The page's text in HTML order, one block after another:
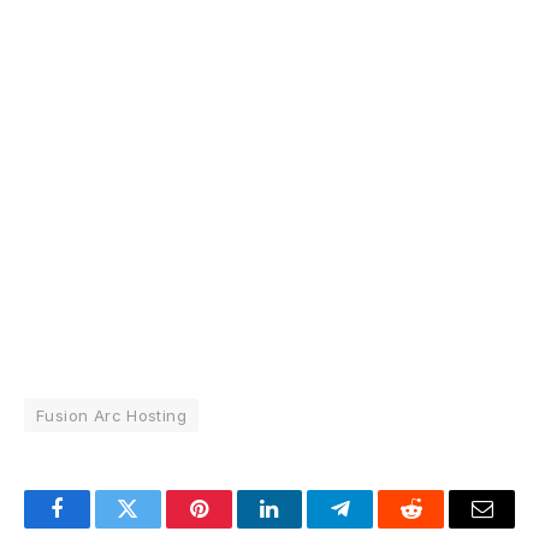
Fusion Arc Hosting
FacebookTwitter PinterestLinkedInTelegramReddit Email